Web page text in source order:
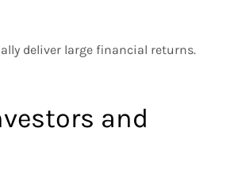
deliver large financial returns.
and